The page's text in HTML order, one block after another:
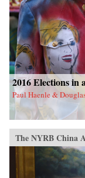
2016 Elections in
Paul Haenle &
The NYRB China